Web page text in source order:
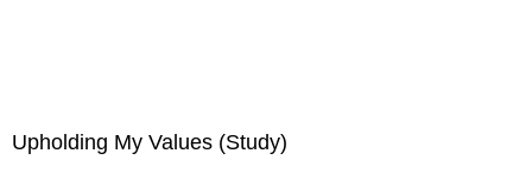
Upholding My Values (Study)